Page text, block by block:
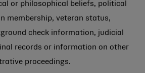
or philosophical beliefs, political
membership, veteran status,
check information, judicial
records or information on other
proceedings.